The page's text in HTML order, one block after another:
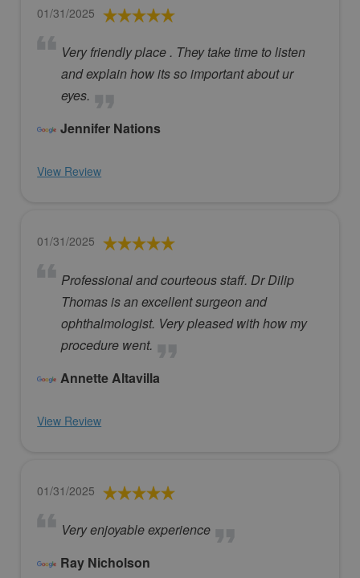
01/31/2025
Very friendly place . They take time to listen
and explain how its so important about ur
eyes.
Jennifer Nations
View Review
01/31/2025
Professional and courteous staff. Dr Dilip
Thomas is an excellent surgeon and
ophthalmologist. Very pleased with how my
procedure went.
Annette Altavilla
View Review
01/31/2025
Very enjoyable experience
Ray Nicholson